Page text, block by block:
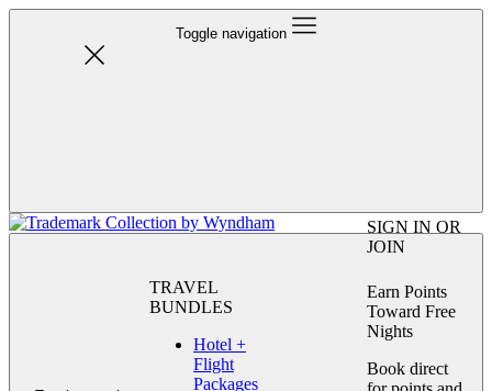
Toggle navigation
TRAVEL
BUNDLES
Hotel +
Flight
Packages
SIGN IN OR
JOIN
Earn Points
Toward Free
Nights
Book direct